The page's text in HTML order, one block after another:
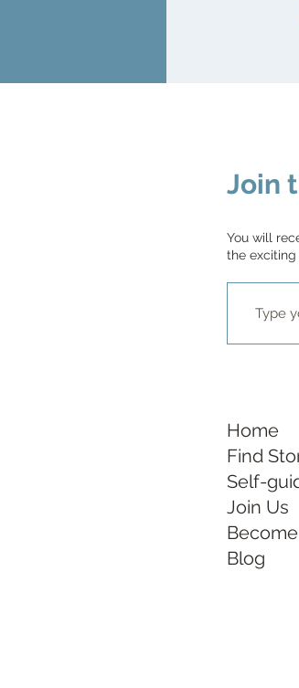
Join
You will
the exciting
Home
Find
Self-
Join Us
Blog